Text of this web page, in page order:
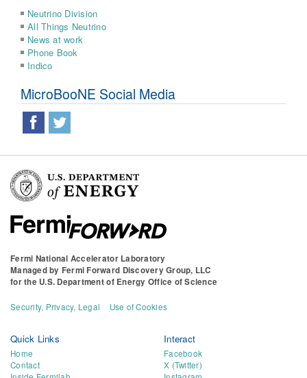
Neutrino Division
All Things Neutrino
News at work
Phone Book
Indico
MicroBooNE Social Media
Fermi National Accelerator Laboratory
Managed by Fermi Forward Discovery Group, LLC
for the U.S. Department of Energy Office of Science
Security, Privacy, Legal Use of Cookies
Quick Links
Home
Contact
Interact
Facebook
X (Twitter)